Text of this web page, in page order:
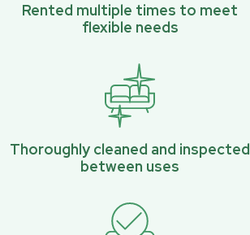
Rented multiple times to meet
flexible needs
Thoroughly cleaned and inspected
between uses